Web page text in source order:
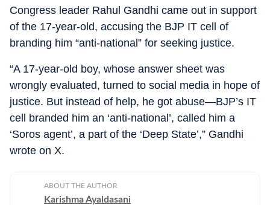
Congress leader Rahul Gandhi came out in support
of the 17-year-old, accusing the BJP IT cell of
branding him “anti-national” for seeking justice.
“A 17-year-old boy, whose answer sheet was
wrongly evaluated, turned to social media in hope of
justice. But instead of help, he got abuse—BJP’s IT
cell branded him an ‘anti-national’, called him a
‘Soros agent’, a part of the ‘Deep State’,” Gandhi
wrote on X.
ABOUT THE AUTHOR
Karishma Ayaldasani